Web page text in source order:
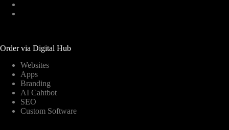
Order via Digital Hub
Websites
Apps
Branding
AI Cahtbot
SEO
Custom Software